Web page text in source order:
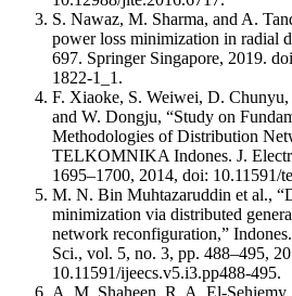
S. Nawaz, M. Sharma, and A.
power loss minimization in radial
697. Springer Singapore, 2019.
1822-1_1.
F. Xiaoke, S. Weiwei, D.
and W. Dongju, “Study on
Methodologies of Distribution
TELKOMNIKA Indones. J.
1695–1700, 2014, doi: 10.11591/
M. N. Bin Muhtazaruddin et al.,
minimization via distributed
network reconfiguration,”
Sci., vol. 5, no. 3, pp. 488–495,
10.11591/ijeecs.v5.i3.pp488-495.
A. M. Shaheen, R. A. El-